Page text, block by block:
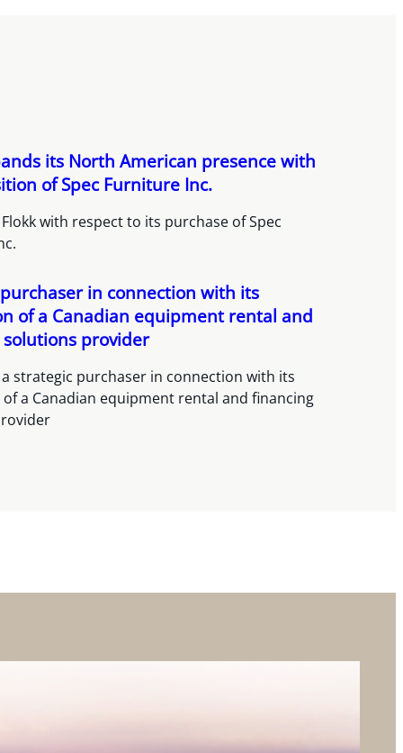
its North American presence with
of Spec Furniture Inc.
with respect to its purchase of Spec
in connection with its
of a Canadian equipment rental and
provider
strategic purchaser in connection with its
a Canadian equipment rental and financing